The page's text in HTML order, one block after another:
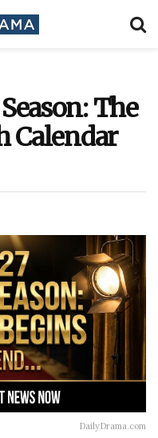
The
Calendar
DailyDrama.com